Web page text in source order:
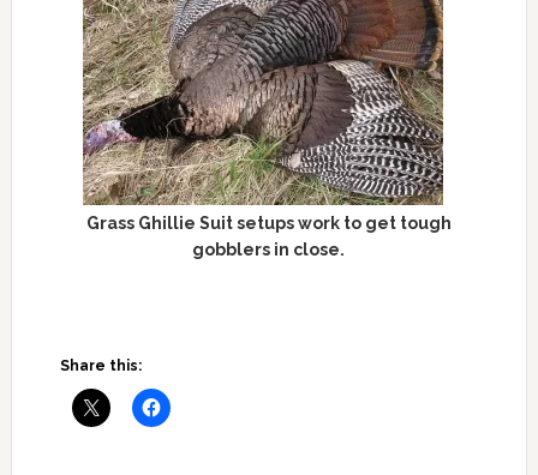
Grass Ghillie Suit setups work to get tough
gobblers in close.
Share this: